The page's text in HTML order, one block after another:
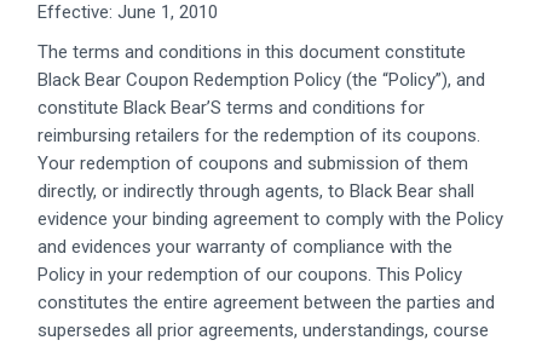
Effective: June 1, 2010
The terms and conditions in this document constitute
Black Bear Coupon Redemption Policy (the “Policy”), and
constitute Black Bear’S terms and conditions for
reimbursing retailers for the redemption of its coupons.
Your redemption of coupons and submission of them
directly, or indirectly through agents, to Black Bear shall
evidence your binding agreement to comply with the Policy
and evidences your warranty of compliance with the
Policy in your redemption of our coupons. This Policy
constitutes the entire agreement between the parties and
supersedes all prior agreements, understandings, course